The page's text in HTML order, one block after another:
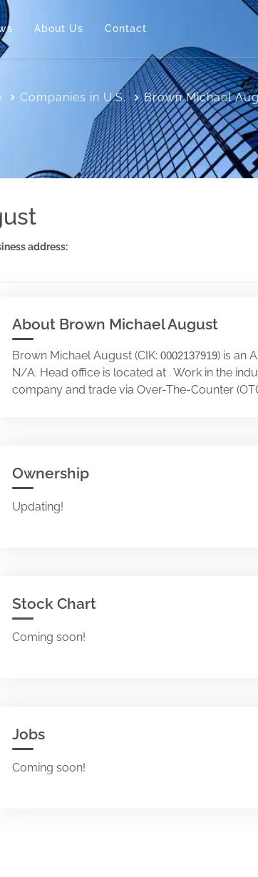
About Us Contact
Companies in U.S. Brown Michael
address:
About Brown Michael August
Brown Michael August (CIK: 0002137919) is an
N/A. Head office is located at . Work in the
company and trade via Over-The-Counter
Ownership
Updating!
Stock Chart
Coming soon!
Jobs
Coming soon!